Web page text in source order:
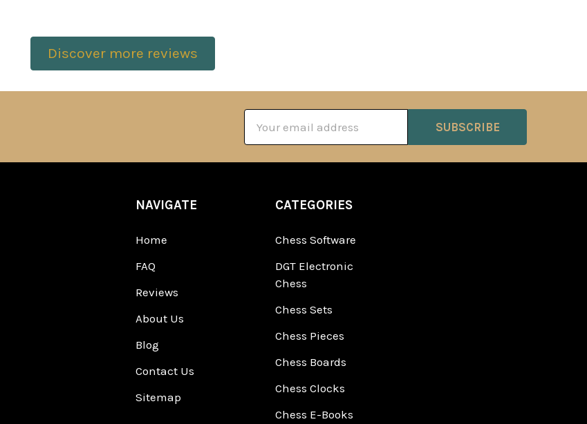
Discover more reviews
Address
NAVIGATE
Home
FAQ
Reviews
About Us
Blog
Contact Us
Sitemap
CATEGORIES
Chess Software
DGT Electronic
Chess
Chess Sets
Chess Pieces
Chess Boards
Chess Clocks
Chess E-Books